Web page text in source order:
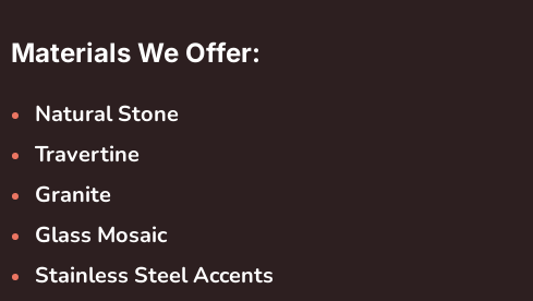
Materials We Offer:
Natural Stone
Travertine
Granite
Glass Mosaic
Stainless Steel Accents